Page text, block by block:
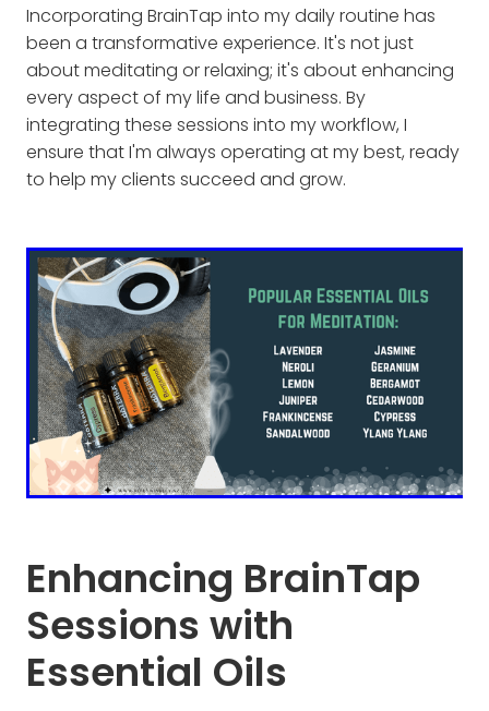
Incorporating BrainTap into my daily routine has
been a transformative experience. It's not just
about meditating or relaxing; it's about enhancing
every aspect of my life and business. By
integrating these sessions into my workflow, I
ensure that I'm always operating at my best, ready
to help my clients succeed and grow.
Enhancing BrainTap
Sessions with
Essential Oils